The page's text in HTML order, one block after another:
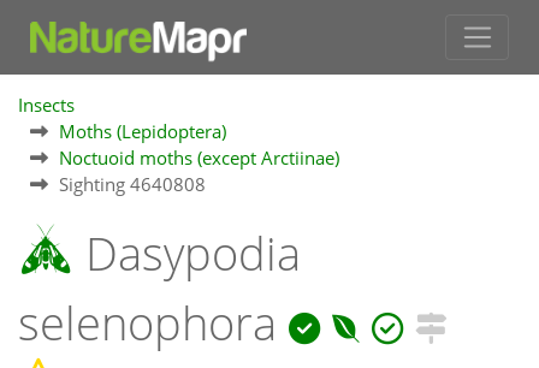
Insects
Moths (Lepidoptera)
Noctuoid moths (except Arctiinae)
Sighting 4640808
Dasypodia
selenophora